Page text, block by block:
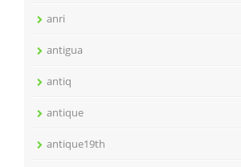
anri
antigua
antiq
antique
antique19th